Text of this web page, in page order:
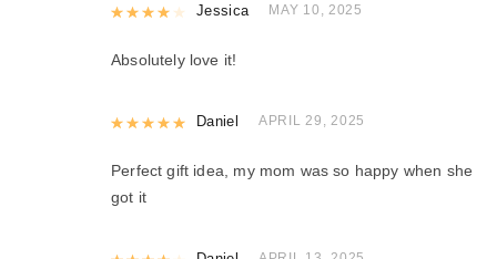
Rated4out of 5
Jessica MAY 10, 2025
Absolutely love it!
Rated out of 5
Daniel APRIL 29, 2025
Perfect gift idea, my mom was so happy when she
got it